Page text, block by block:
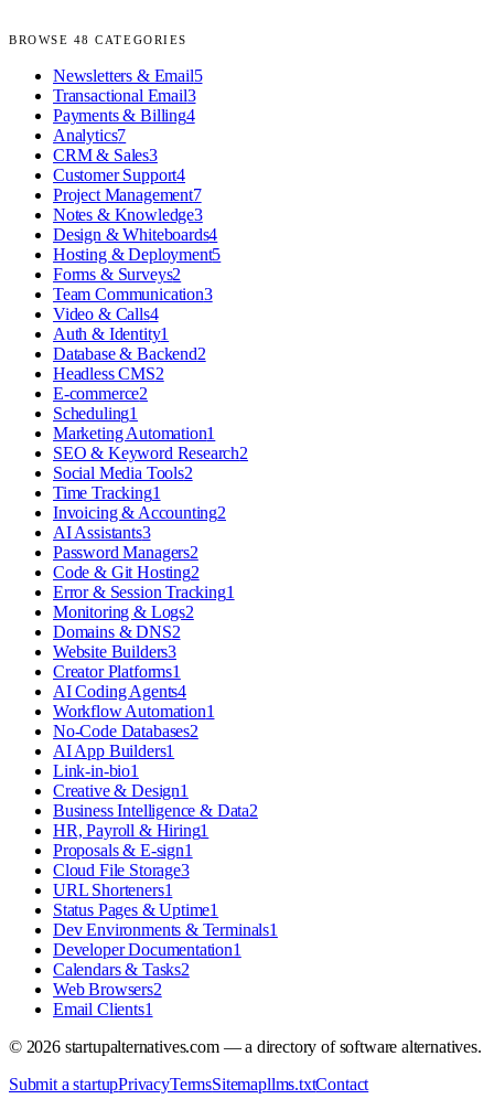
BROWSE 48 CATEGORIES
Newsletters & Email5
Transactional Email3
Payments & Billing4
Analytics7
CRM & Sales3
Customer Support4
Project Management7
Notes & Knowledge3
Design & Whiteboards4
Hosting & Deployment5
Forms & Surveys2
Team Communication3
Video & Calls4
Auth & Identity1
Database & Backend2
Headless CMS2
E-commerce2
Scheduling1
Marketing Automation1
SEO & Keyword Research2
Social Media Tools2
Time Tracking1
Invoicing & Accounting2
AI Assistants3
Password Managers2
Code & Git Hosting2
Error & Session Tracking1
Monitoring & Logs2
Domains & DNS2
Website Builders3
Creator Platforms1
AI Coding Agents4
Workflow Automation1
No-Code Databases2
AI App Builders1
Link-in-bio1
Creative & Design1
Business Intelligence & Data2
HR, Payroll & Hiring1
Proposals & E-sign1
Cloud File Storage3
URL Shorteners1
Status Pages & Uptime1
Dev Environments & Terminals1
Developer Documentation1
Calendars & Tasks2
Web Browsers2
Email Clients1
© 2026startupalternatives.com — a directory of software alternatives.
Submit a startupPrivacyTermsSitemapllms.txtContact